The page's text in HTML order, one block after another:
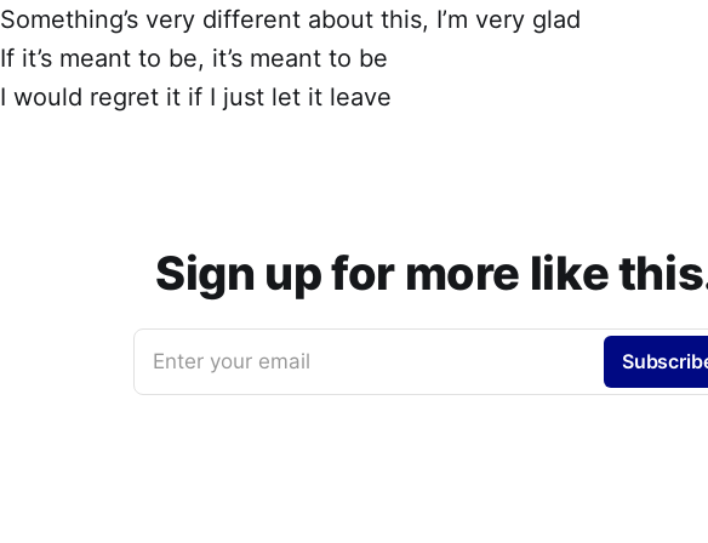
Something’s very different about this, I’m very glad
If it’s meant to be, it’s meant to be
I would regret it if I just let it leave
Sign up for more like
Enter your email